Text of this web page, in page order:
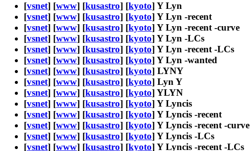
[vsnet] [www] [kusastro] [kyoto] Y Lyn
[vsnet] [www] [kusastro] [kyoto] Y Lyn -recent
[vsnet] [www] [kusastro] [kyoto] Y Lyn -recent -curve
[vsnet] [www] [kusastro] [kyoto] Y Lyn -LCs
[vsnet] [www] [kusastro] [kyoto] Y Lyn -recent -LCs
[vsnet] [www] [kusastro] [kyoto] Y Lyn -wanted
[vsnet] [www] [kusastro] [kyoto] LYNY
[vsnet] [www] [kusastro] [kyoto] Lyn Y
[vsnet] [www] [kusastro] [kyoto] YLYN
[vsnet] [www] [kusastro] [kyoto] Y Lyncis
[vsnet] [www] [kusastro] [kyoto] Y Lyncis -recent
[vsnet] [www] [kusastro] [kyoto] Y Lyncis -recent -curve
[vsnet] [www] [kusastro] [kyoto] Y Lyncis -LCs
[vsnet] [www] [kusastro] [kyoto] Y Lyncis -recent -LCs